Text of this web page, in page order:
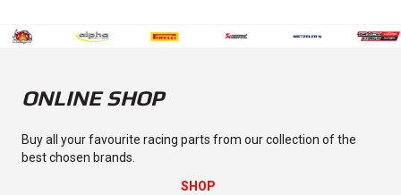
ONLINE SHOP
Buy all your favourite racing parts from our collection of the
best chosen brands.
SHOP